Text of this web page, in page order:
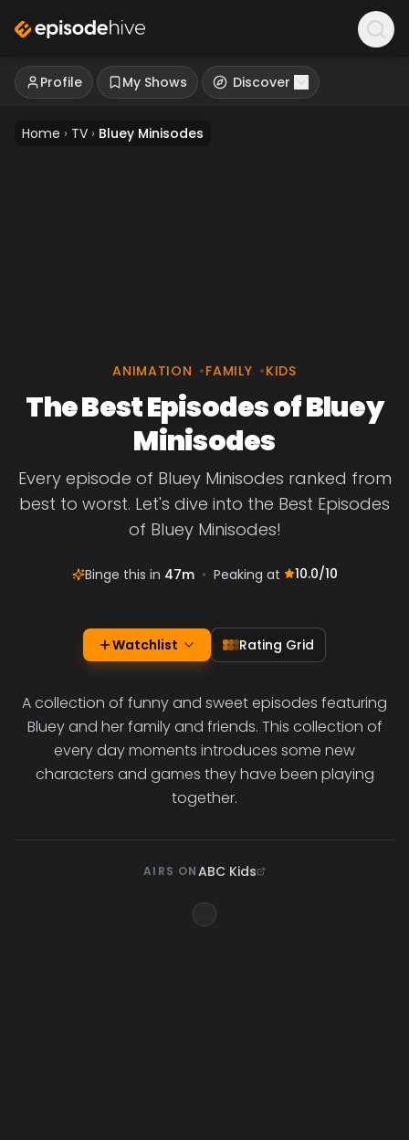
Profile My Shows Discover
Home › TV › Bluey Minisodes
ANIMATION •FAMILY •KIDS
The Best Episodes of Bluey
Minisodes
Every episode of Bluey Minisodes ranked from
best to worst. Let's dive into the Best Episodes
of Bluey Minisodes!
Binge this in 47m • Peaking at 10.0/10
Watchlist Rating Grid
A collection of funny and sweet episodes featuring
Bluey and her family and friends. This collection of
every day moments introduces some new
characters and games they have been playing
together.
AIRS ONABC Kids